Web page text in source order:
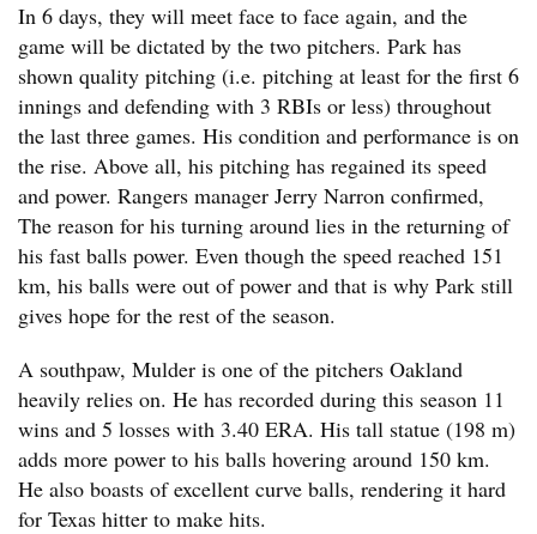
In 6 days, they will meet face to face again, and the
game will be dictated by the two pitchers. Park has
shown quality pitching (i.e. pitching at least for the first 6
innings and defending with 3 RBIs or less) throughout
the last three games. His condition and performance is on
the rise. Above all, his pitching has regained its speed
and power. Rangers manager Jerry Narron confirmed,
The reason for his turning around lies in the returning of
his fast balls power. Even though the speed reached 151
km, his balls were out of power and that is why Park still
gives hope for the rest of the season.
A southpaw, Mulder is one of the pitchers Oakland
heavily relies on. He has recorded during this season 11
wins and 5 losses with 3.40 ERA. His tall statue (198 m)
adds more power to his balls hovering around 150 km.
He also boasts of excellent curve balls, rendering it hard
for Texas hitter to make hits.